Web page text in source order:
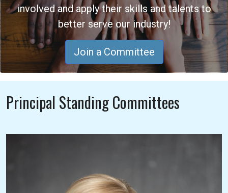
involved and apply their skills and talents to
better serve our industry!
Join a Committee
Principal Standing Committees